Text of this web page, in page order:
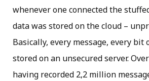
whenever one connected the
data was stored on the cloud –
Basically, every message, every bit
stored on an unsecured server.
having recorded 2,2 million